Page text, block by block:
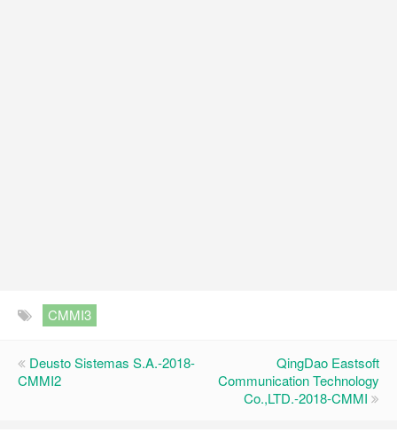
CMMI3
Deusto Sistemas S.A.-2018-
CMMI2
QingDao Eastsoft
Communication Technology
Co.,LTD.-2018-CMMI